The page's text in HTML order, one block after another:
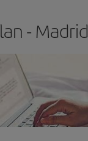
- Madrid